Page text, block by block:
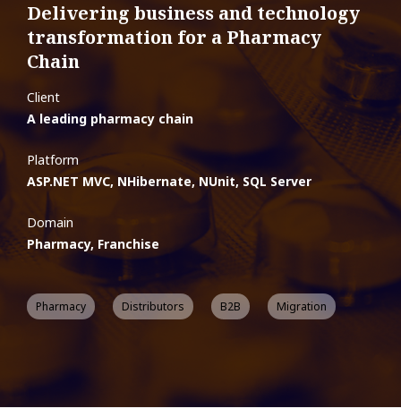
Delivering business and technology
transformation for a Pharmacy
Chain
Client
A leading pharmacy chain
Platform
ASP.NET MVC, NHibernate, NUnit, SQL Server
Domain
Pharmacy, Franchise
Pharmacy Distributors B2B Migration